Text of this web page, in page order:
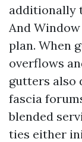
additionally
And
plan. When
overflows
gutters also
fascia
blended
ties either